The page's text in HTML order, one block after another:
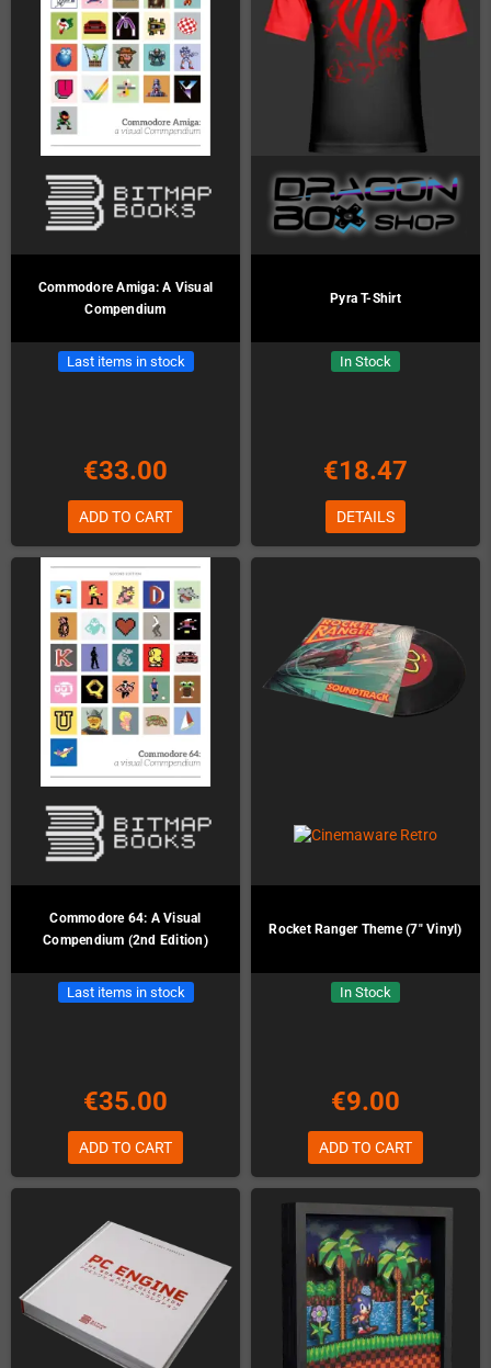
Commodore Amiga: A Visual
Compendium
Last items in stock
€33.00
ADD TO CART
Pyra T-Shirt
In Stock
€18.47
DETAILS
Commodore 64: A Visual
Compendium (2nd Edition)
Last items in stock
€35.00
ADD TO CART
Rocket Ranger Theme (7" Vinyl)
In Stock
€9.00
ADD TO CART